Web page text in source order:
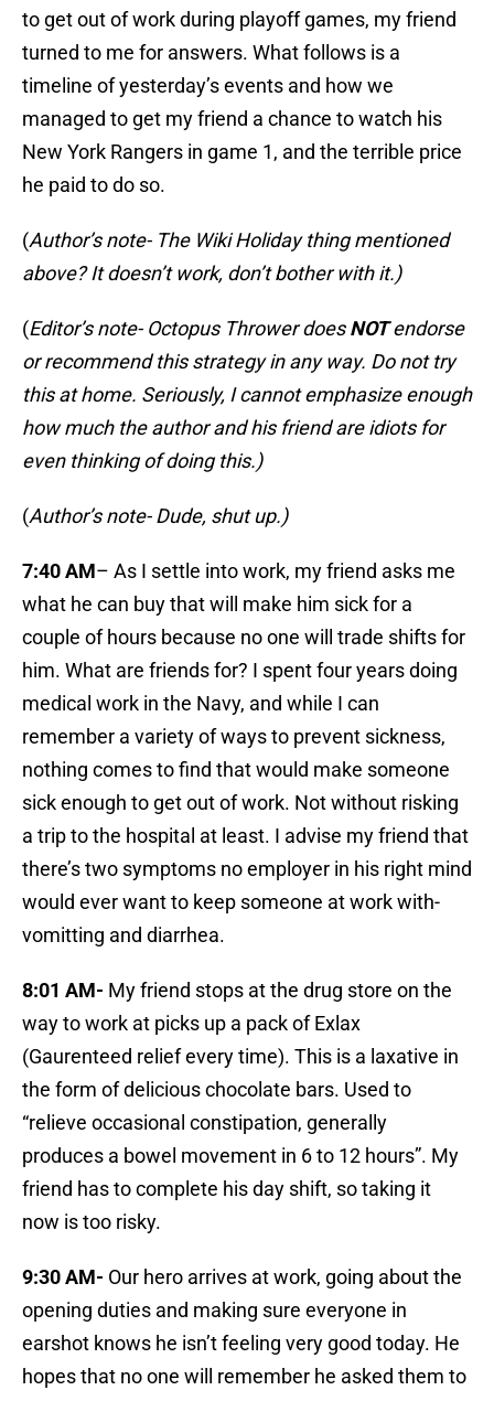
to get out of work during playoff games, my friend
turned to me for answers. What follows is a
timeline of yesterday’s events and how we
managed to get my friend a chance to watch his
New York Rangers in game 1, and the terrible price
he paid to do so.
(Author’s note- The Wiki Holiday thing mentioned
above? It doesn’t work, don’t bother with it.)
(Editor’s note- Octopus Thrower doesNOTendorse
or recommend this strategy in any way. Do not try
this at home. Seriously, I cannot emphasize enough
how much the author and his friend are idiots for
even thinking of doing this.)
(Author’s note- Dude, shut up.)
7:40 AM– As I settle into work, my friend asks me
what he can buy that will make him sick for a
couple of hours because no one will trade shifts for
him. What are friends for? I spent four years doing
medical work in the Navy, and while I can
remember a variety of ways to prevent sickness,
nothing comes to find that would make someone
sick enough to get out of work. Not without risking
a trip to the hospital at least. I advise my friend that
there’s two symptoms no employer in his right mind
would ever want to keep someone at work with-
vomitting and diarrhea.
8:01 AM- My friend stops at the drug store on the
way to work at picks up a pack of Exlax
(Gaurenteed relief every time). This is a laxative in
the form of delicious chocolate bars. Used to
“relieve occasional constipation, generally
produces a bowel movement in 6 to 12 hours”. My
friend has to complete his day shift, so taking it
now is too risky.
9:30 AM- Our hero arrives at work, going about the
opening duties and making sure everyone in
earshot knows he isn’t feeling very good today. He
hopes that no one will remember he asked them to